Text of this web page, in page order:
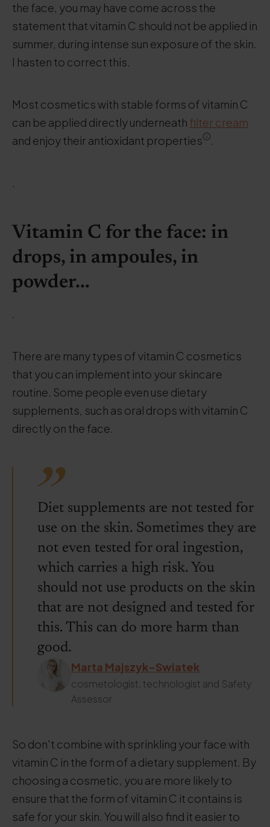
the face, you may have come across the
statement that vitamin C should not be applied in
summer, during intense sun exposure of the skin.
I hasten to correct this.
Most cosmetics with stable forms of vitamin C
can be applied directly underneath filter cream
and enjoy their antioxidant properties
.
.
Vitamin C for the face: in
drops, in ampoules, in
powder...
.
There are many types of vitamin C cosmetics
that you can implement into your skincare
routine. Some people even use dietary
supplements, such as oral drops with vitamin C
directly on the face.
Diet supplements are not tested for
use on the skin. Sometimes they are
not even tested for oral ingestion,
which carries a high risk. You
should not use products on the skin
that are not designed and tested for
this. This can do more harm than
good.
Marta Majszyk-Swiatek
cosmetologist, technologist and Safety
Assessor
So don't combine with sprinkling your face with
vitamin C in the form of a dietary supplement. By
choosing a cosmetic, you are more likely to
ensure that the form of vitamin C it contains is
safe for your skin. You will also find it easier to